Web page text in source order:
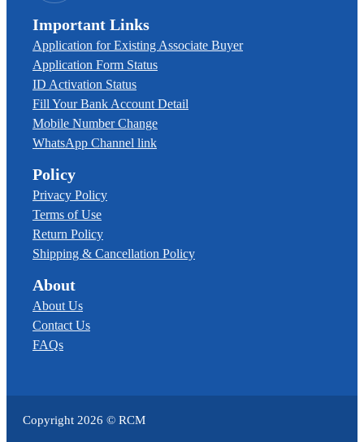
Important Links
Application for Existing Associate Buyer
Application Form Status
ID Activation Status
Fill Your Bank Account Detail
Mobile Number Change
WhatsApp Channel link
Policy
Privacy Policy
Terms of Use
Return Policy
Shipping & Cancellation Policy
About
About Us
Contact Us
FAQs
Copyright 2026 © RCM